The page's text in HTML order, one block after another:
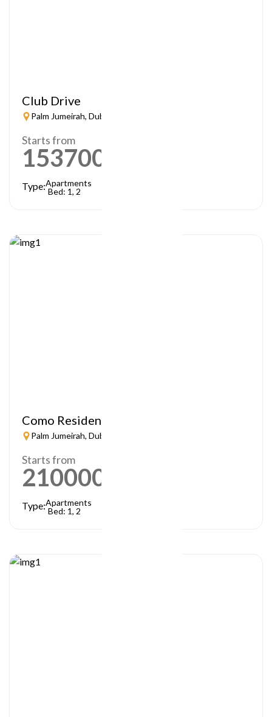
Club Drive
Palm Jumeirah, Dubai
Starts from
1537000
Type:Apartments
Bed: 1, 2
Como Residences
Palm Jumeirah, Dubai
Starts from
21000000
Type:Apartments
Bed: 1, 2